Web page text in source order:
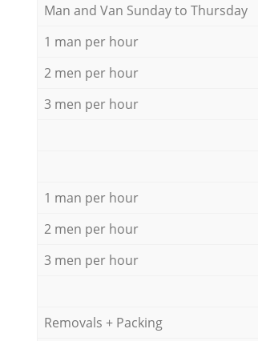
Мan аnd Van Sunday to Thursday
1 man per hour
2 men per hour
3 men per hour
1 man per hour
2 men per hour
3 men per hour
Removals + Packing